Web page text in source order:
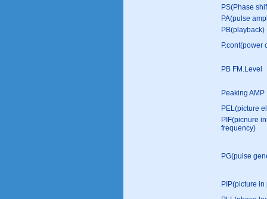
PS(Phase
PA(pulse
PB(playback)
P.cont(power
PB FM.Level
Peaking AMP
PEL(picture
PIF(picnure
frequency)
PG(pulse
PIP(picture in